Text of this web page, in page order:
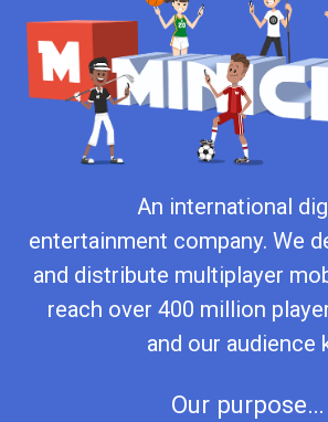
An international
entertainment company. We
and distribute multiplayer
reach over 400 million
and our audience
Our purpose…